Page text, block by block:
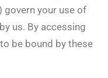
govern your use of
us. By accessing
be bound by these